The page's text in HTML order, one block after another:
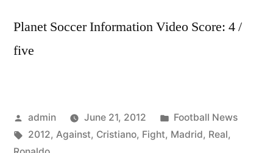
Planet Soccer Information Video Score: 4 /
five
Posted
by
admin June 21, 2012
Posted
in
Football News
Tags:
2012, Against, Cristiano, Fight, Madrid, Real,